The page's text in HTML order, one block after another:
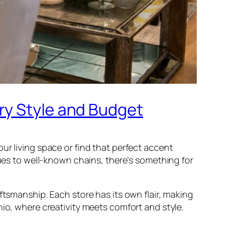
Style and Budget
living space or find that perfect accent
to well-known chains, there’s something for
Each store has its own flair, making
where creativity meets comfort and style.